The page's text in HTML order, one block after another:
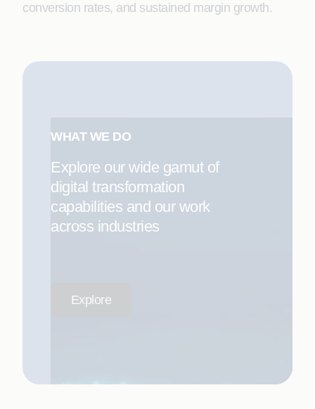
conversion rates, and sustained margin growth.
WHAT WE DO
Explore our wide gamut of
digital transformation
capabilities and our work
across industries
Explore